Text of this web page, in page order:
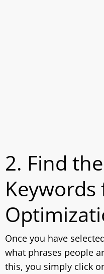
2. Find
Once you have
what phrases people
this, you simply click